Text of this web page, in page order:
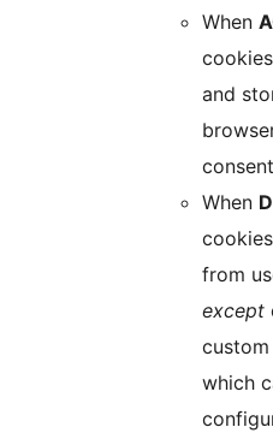
When
and
When
from
except
which